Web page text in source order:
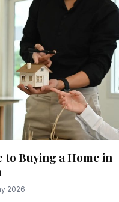
renowned for its
to Buying a Home in
2026